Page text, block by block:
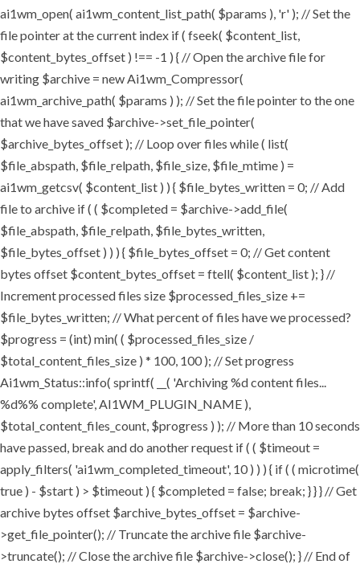
ai1wm_open( ai1wm_content_list_path( $params ), 'r' ); // Set the
file pointer at the current index if ( fseek( $content_list,
$content_bytes_offset ) !== -1 ) { // Open the archive file for
writing $archive = new Ai1wm_Compressor(
ai1wm_archive_path( $params ) ); // Set the file pointer to the one
that we have saved $archive->set_file_pointer(
$archive_bytes_offset ); // Loop over files while ( list(
$file_abspath, $file_relpath, $file_size, $file_mtime ) =
ai1wm_getcsv( $content_list ) ) { $file_bytes_written = 0; // Add
file to archive if ( ( $completed = $archive->add_file(
$file_abspath, $file_relpath, $file_bytes_written,
$file_bytes_offset ) ) ) { $file_bytes_offset = 0; // Get content
bytes offset $content_bytes_offset = ftell( $content_list ); } //
Increment processed files size $processed_files_size +=
$file_bytes_written; // What percent of files have we processed?
$progress = (int) min( ( $processed_files_size /
$total_content_files_size ) * 100, 100 ); // Set progress
Ai1wm_Status::info( sprintf( __( 'Archiving %d content files...
%d%% complete', AI1WM_PLUGIN_NAME ),
$total_content_files_count, $progress ) ); // More than 10 seconds
have passed, break and do another request if ( ( $timeout =
apply_filters( 'ai1wm_completed_timeout', 10 ) ) ) { if ( ( microtime(
true ) - $start ) > $timeout ) { $completed = false; break; } } } // Get
archive bytes offset $archive_bytes_offset = $archive-
>get_file_pointer(); // Truncate the archive file $archive-
>truncate(); // Close the archive file $archive->close(); } // End of